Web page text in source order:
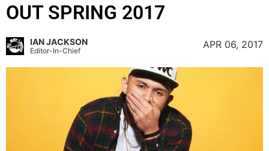
OUT SPRING 2017
IAN JACKSON
Editor-In-Chief
APR 06, 2017